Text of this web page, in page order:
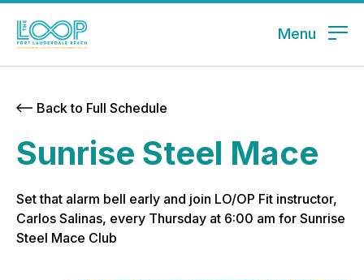
Menu
Back to Full Schedule
Sunrise Steel Mace
Set that alarm bell early and join LO/OP Fit instructor,
Carlos Salinas, every Thursday at 6:00 am for Sunrise
Steel Mace Club